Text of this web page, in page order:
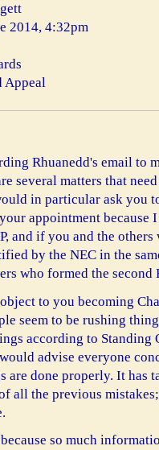
2014, 4:32pm
Appeal
Rhuanedd's email to
several matters that
in particular ask you
appointment because
and if you and the
by the NEC in the
who formed the second
to you becoming
seem to be rushing
according to Standing
advise everyone
are done properly. It has
all the previous
so much